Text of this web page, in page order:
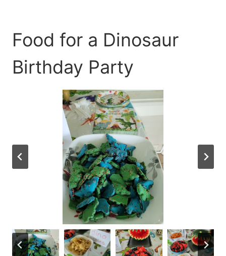
Food for a Dinosaur
Birthday Party